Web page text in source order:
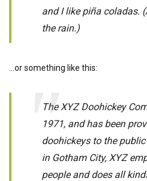
and I like piña coladas.
the rain.)
…or something like this:
The XYZ Doohickey
1971, and has been
doohickeys to the
in Gotham City, XYZ
people and does all